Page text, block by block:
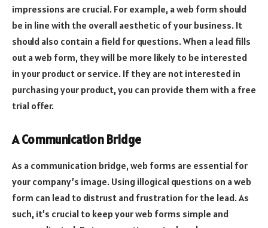
impressions are crucial. For example, a web form should
be in line with the overall aesthetic of your business. It
should also contain a field for questions. When a lead fills
out a web form, they will be more likely to be interested
in your product or service. If they are not interested in
purchasing your product, you can provide them with a free
trial offer.
A Communication Bridge
As a communication bridge, web forms are essential for
your company’s image. Using illogical questions on a web
form can lead to distrust and frustration for the lead. As
such, it’s crucial to keep your web forms simple and